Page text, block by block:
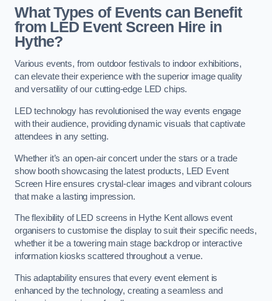
What Types of Events can Benefit
from LED Event Screen Hire in
Hythe?
Various events, from outdoor festivals to indoor exhibitions,
can elevate their experience with the superior image quality
and versatility of our cutting-edge LED chips.
LED technology has revolutionised the way events engage
with their audience, providing dynamic visuals that captivate
attendees in any setting.
Whether it’s an open-air concert under the stars or a trade
show booth showcasing the latest products, LED Event
Screen Hire ensures crystal-clear images and vibrant colours
that make a lasting impression.
The flexibility of LED screens in Hythe Kent allows event
organisers to customise the display to suit their specific needs,
whether it be a towering main stage backdrop or interactive
information kiosks scattered throughout a venue.
This adaptability ensures that every event element is
enhanced by the technology, creating a seamless and